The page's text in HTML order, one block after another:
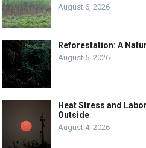
August 6, 2026
Reforestation: A
August 5, 2026
Heat Stress and
Outside
August 4, 2026